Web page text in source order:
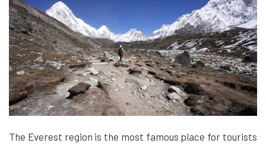
The Everest region is the most famous place for tourists